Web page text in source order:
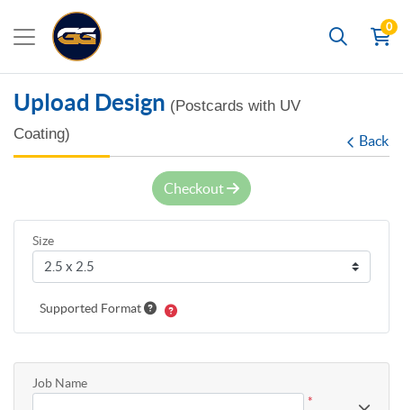
Search
0
Upload Design (Postcards with UV
Coating)
Back
Checkout
Size
Supported Format
Job Name
*